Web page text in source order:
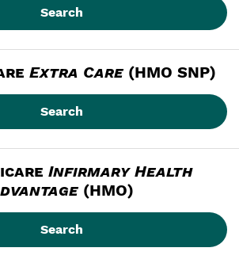
Search
Extra Care (HMO SNP)
Search
Infirmary Health
(HMO)
Search